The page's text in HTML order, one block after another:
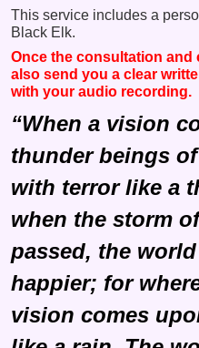
This service includes a
Black Elk.
Once the consultation and
also send you a clear
with your audio recording.
“When a vision
thunder beings
with terror like a
when the storm
passed, the
happier; for
vision comes